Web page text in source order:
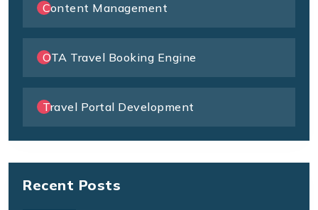
Content Management
OTA Travel Booking Engine
Travel Portal Development
Recent Posts